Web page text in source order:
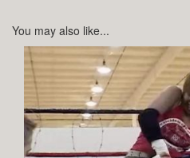
You may also like...